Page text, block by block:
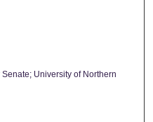
University of Northern